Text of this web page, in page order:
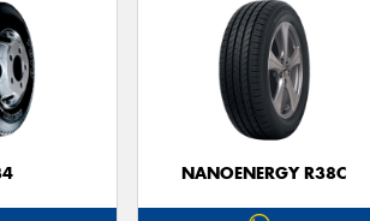
NANOENERGY R38C